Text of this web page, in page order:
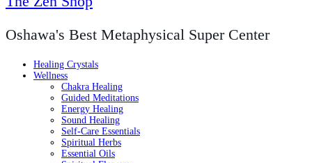
Oshawa's Best Metaphysical Super Center
Healing Crystals
Wellness
Chakra Healing
Guided Meditations
Energy Healing
Sound Healing
Self-Care Essentials
Spiritual Herbs
Essential Oils